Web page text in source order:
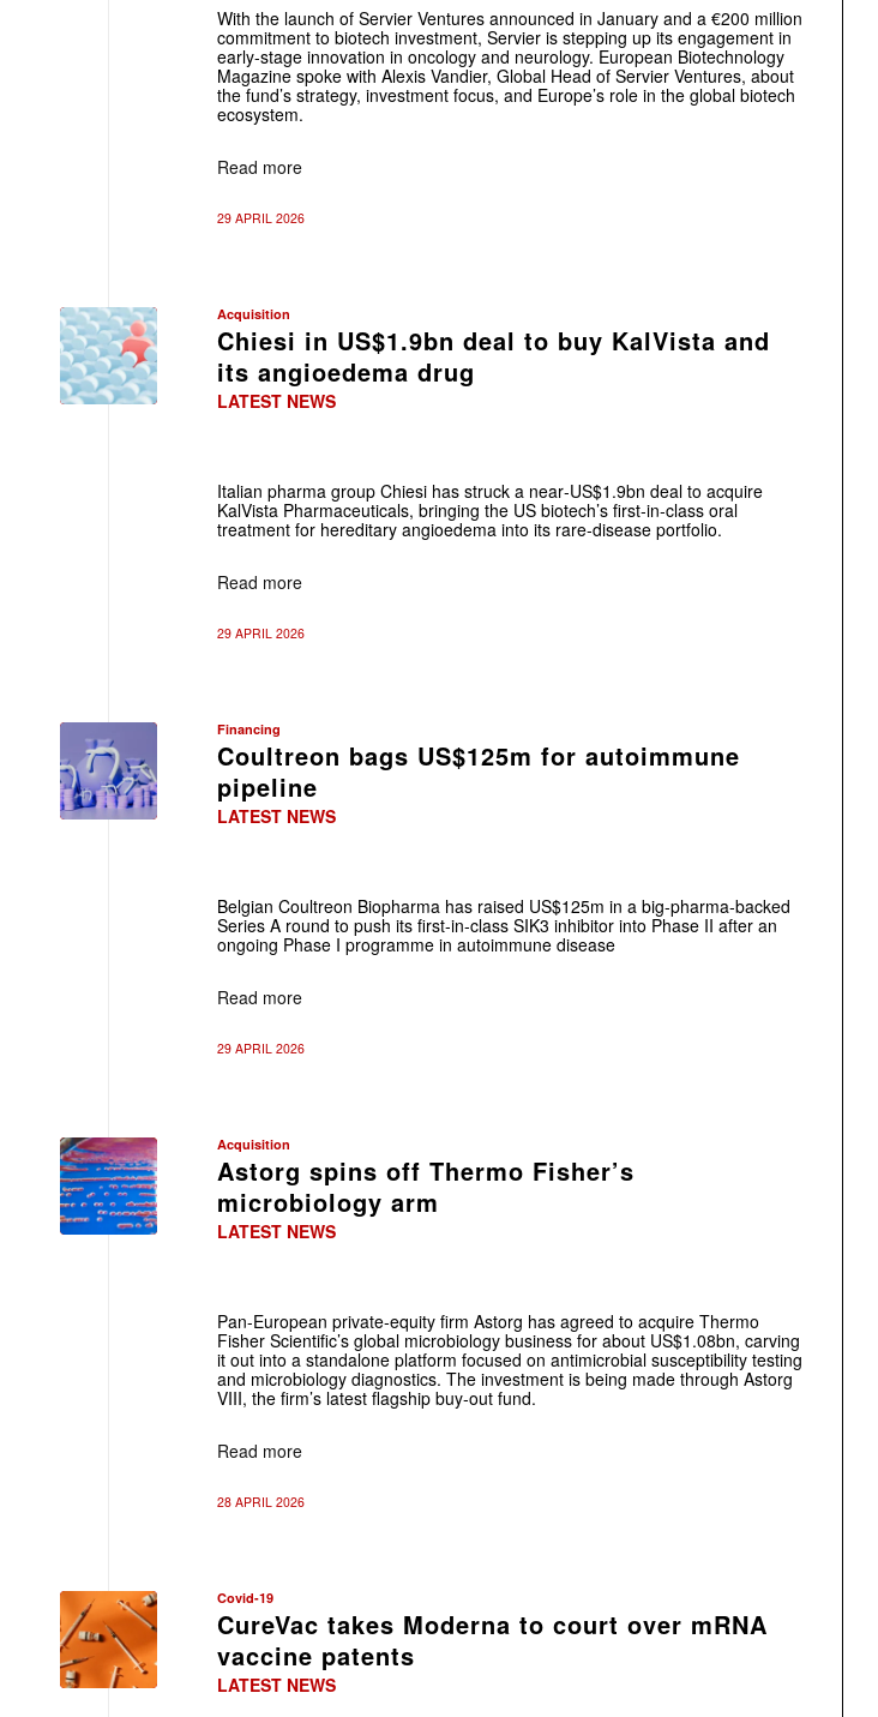
With the launch of Servier Ventures announced in January and a €200 million
commitment to biotech investment, Servier is stepping up its engagement in
early-stage ­innovation in oncology and neurology. European Biotechnology
Magazine spoke with ­Alexis Vandier, Global Head of Servier Ventures, about
the fund’s strategy, investment ­focus, and ­Europe’s role in the global biotech
ecosystem.
Read more
29 APRIL 2026
Acquisition
Chiesi in US$1.9bn deal to buy KalVista and
its angioedema drug
LATEST NEWS
Italian pharma group Chiesi has struck a near‑US$1.9bn deal to acquire
KalVista Pharmaceuticals, bringing the US biotech’s first‑in‑class oral
treatment for hereditary angioedema into its rare‑disease portfolio.
Read more
29 APRIL 2026
Financing
Coultreon bags US$125m for autoimmune
pipeline
LATEST NEWS
Belgian Coultreon Biopharma has raised US$125m in a big‑pharma‑backed
Series A round to push its first‑in‑class SIK3 inhibitor into Phase II after an
ongoing Phase I programme in autoimmune disease
Read more
29 APRIL 2026
Acquisition
Astorg spins off Thermo Fisher’s
microbiology arm
LATEST NEWS
Pan-European private‑equity firm Astorg has agreed to acquire Thermo
Fisher Scientific’s global microbiology business for about US$1.08bn, carving
it out into a standalone platform focused on antimicrobial susceptibility testing
and microbiology diagnostics. The investment is being made through Astorg
VIII, the firm’s latest flagship buy‑out fund.
Read more
28 APRIL 2026
Covid-19
CureVac takes Moderna to court over mRNA
vaccine patents
LATEST NEWS